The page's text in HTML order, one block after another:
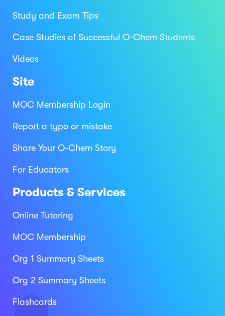
Study and Exam Tips
Case Studies of Successful O-Chem Students
Videos
Site
MOC Membership Login
Report a typo or mistake
Share Your O-Chem Story
For Educators
Products & Services
Online Tutoring
MOC Membership
Org 1 Summary Sheets
Org 2 Summary Sheets
Flashcards